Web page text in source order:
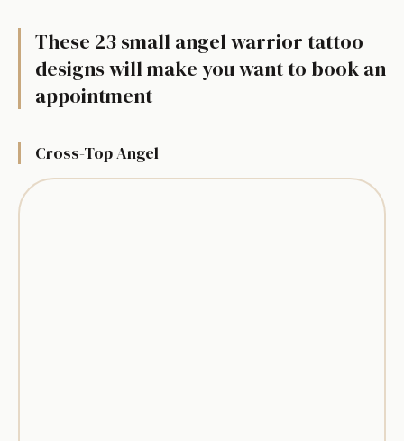
These 23 small angel warrior tattoo
designs will make you want to book an
appointment
Cross-Top Angel